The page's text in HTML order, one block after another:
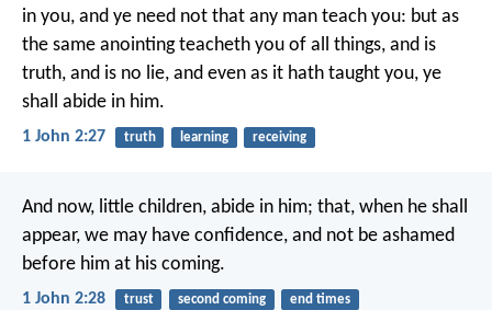
in you, and ye need not that any man teach you: but as
the same anointing teacheth you of all things, and is
truth, and is no lie, and even as it hath taught you, ye
shall abide in him.
1 John 2:27 truth learning receiving
And now, little children, abide in him; that, when he shall
appear, we may have confidence, and not be ashamed
before him at his coming.
1 John 2:28 trust second coming end times